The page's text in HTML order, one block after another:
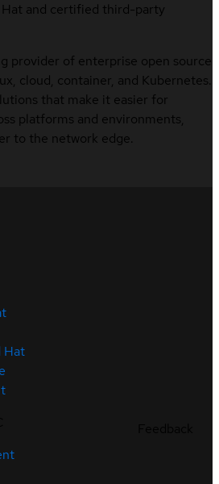
and certified third-party
provider of enterprise open source
cloud, container, and Kubernetes.
that make it easier for
platforms and environments,
to the network edge.
Hat